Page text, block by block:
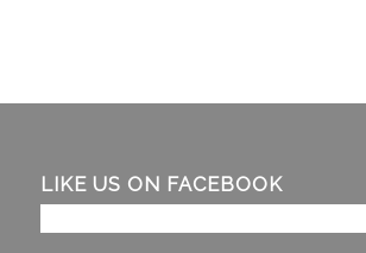
LIKE US ON FACEBOOK